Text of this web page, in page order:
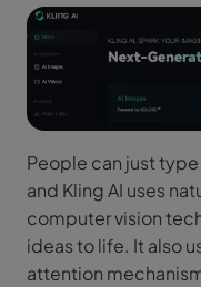
People can just
and Kling AI uses
computer vision
ideas to life. It also
attention